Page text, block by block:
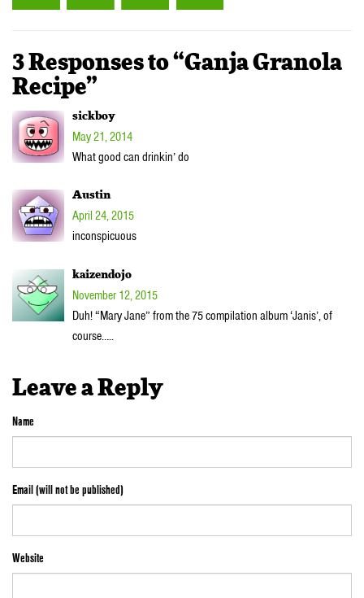
3 Responses to “Ganja Granola
Recipe”
sickboy
May 21, 2014
What good can drinkin’ do
Austin
April 24, 2015
inconspicuous
kaizendojo
November 12, 2015
Duh! “Mary Jane” from the 75 compilation album ‘Janis’, of
course…..
Leave a Reply
Name
Email (will not be published)
Website